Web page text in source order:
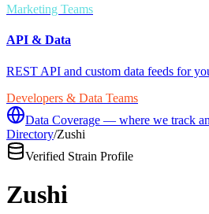
Marketing Teams
API & Data
REST API and custom data feeds for
Developers & Data Teams
Data Coverage — where we track
Directory/Zushi
Verified Strain Profile
Zushi